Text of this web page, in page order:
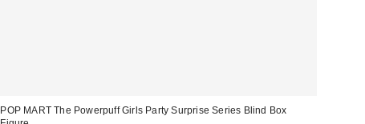
POP MART The Powerpuff Girls Party Surprise Series Blind Box